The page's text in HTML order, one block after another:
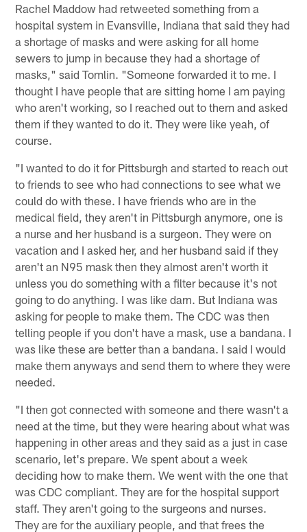
Rachel Maddow had retweeted something from a
hospital system in Evansville, Indiana that said they had
a shortage of masks and were asking for all home
sewers to jump in because they had a shortage of
masks," said Tomlin. "Someone forwarded it to me. I
thought I have people that are sitting home I am paying
who aren't working, so I reached out to them and asked
them if they wanted to do it. They were like yeah, of
course.
"I wanted to do it for Pittsburgh and started to reach out
to friends to see who had connections to see what we
could do with these. I have friends who are in the
medical field, they aren't in Pittsburgh anymore, one is
a nurse and her husband is a surgeon. They were on
vacation and I asked her, and her husband said if they
aren't an N95 mask then they almost aren't worth it
unless you do something with a filter because it's not
going to do anything. I was like darn. But Indiana was
asking for people to make them. The CDC was then
telling people if you don't have a mask, use a bandana. I
was like these are better than a bandana. I said I would
make them anyways and send them to where they were
needed.
"I then got connected with someone and there wasn't a
need at the time, but they were hearing about what was
happening in other areas and they said as a just in case
scenario, let's prepare. We spent about a week
deciding how to make them. We went with the one that
was CDC compliant. They are for the hospital support
staff. They aren't going to the surgeons and nurses.
They are for the auxiliary people, and that frees the